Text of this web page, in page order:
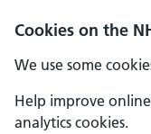
Cookies on the
We use some
Help improve online
analytics cookies.